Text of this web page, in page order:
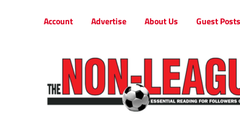
Account Advertise About Us Guest Posts